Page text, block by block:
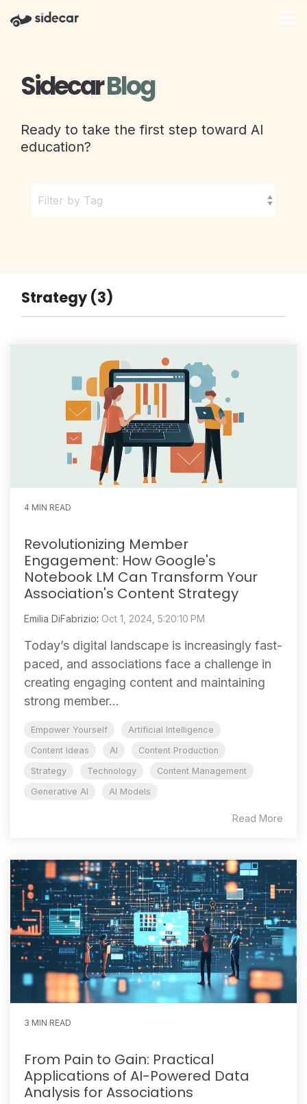
the
SidecarBlog
Ready to take the first step toward AI
education?
Strategy (3)
4 MIN READ
Revolutionizing Member
Engagement: How Google's
Notebook LM Can Transform Your
Association's Content Strategy
Emilia DiFabrizio: Oct 1, 2024, 5:20:10 PM
Today’s digital landscape is increasingly fast-
paced, and associations face a challenge in
creating engaging content and maintaining
strong member...
Empower Yourself
Artificial Intelligence
Content Ideas
AI
Content Production
Strategy
Technology
Content Management
Generative AI
AI Models
Read More
3 MIN READ
From Pain to Gain: Practical
Applications of AI-Powered Data
Analysis for Associations